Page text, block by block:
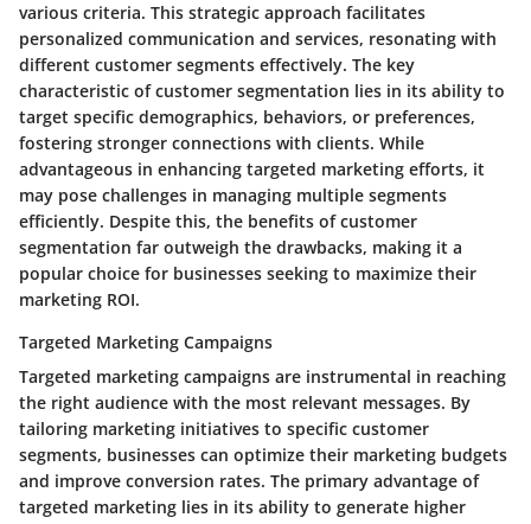
various criteria. This strategic approach facilitates
personalized communication and services, resonating with
different customer segments effectively. The key
characteristic of customer segmentation lies in its ability to
target specific demographics, behaviors, or preferences,
fostering stronger connections with clients. While
advantageous in enhancing targeted marketing efforts, it
may pose challenges in managing multiple segments
efficiently. Despite this, the benefits of customer
segmentation far outweigh the drawbacks, making it a
popular choice for businesses seeking to maximize their
marketing ROI.
Targeted Marketing Campaigns
Targeted marketing campaigns are instrumental in reaching
the right audience with the most relevant messages. By
tailoring marketing initiatives to specific customer
segments, businesses can optimize their marketing budgets
and improve conversion rates. The primary advantage of
targeted marketing lies in its ability to generate higher